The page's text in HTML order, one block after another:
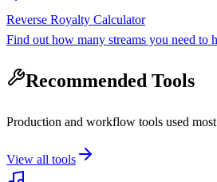
Reverse Royalty Calculator
Find out how many streams you need to
Recommended Tools
Production and workflow tools used most
View all tools